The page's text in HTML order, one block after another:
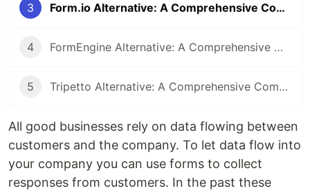
3 Form.io Alternative: A Comprehensive Comparison with SurveyJS
4 FormEngine Alternative: A Comprehensive Comparison with SurveyJS
5 Tripetto Alternative: A Comprehensive Comparison with SurveyJS
All good businesses rely on data flowing between
customers and the company. To let data flow into
your company you can use forms to collect
responses from customers. In the past these